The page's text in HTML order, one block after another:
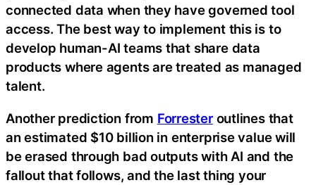
connected data when they have governed tool
access. The best way to implement this is to
develop human-AI teams that share data
products where agents are treated as managed
talent.
Another prediction from Forresteroutlines that
an estimated $10 billion in enterprise value will
be erased through bad outputs with AI and the
fallout that follows, and the last thing your